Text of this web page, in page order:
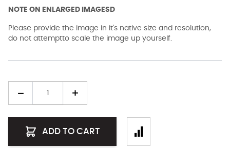
NOTE ON ENLARGED IMAGESD
Please provide the image in it's native size and resolution,
do not attemptto scale the image up yourself.
ADD TO CART